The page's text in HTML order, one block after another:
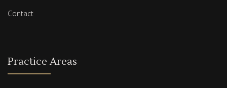
Contact
Practice Areas